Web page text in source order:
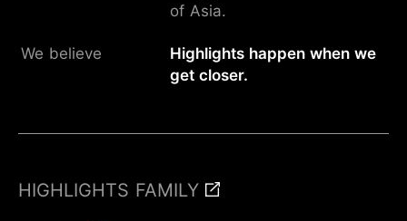
of Asia.
We believe
Highlights happen when we
get closer.
HIGHLIGHTS FAMILY